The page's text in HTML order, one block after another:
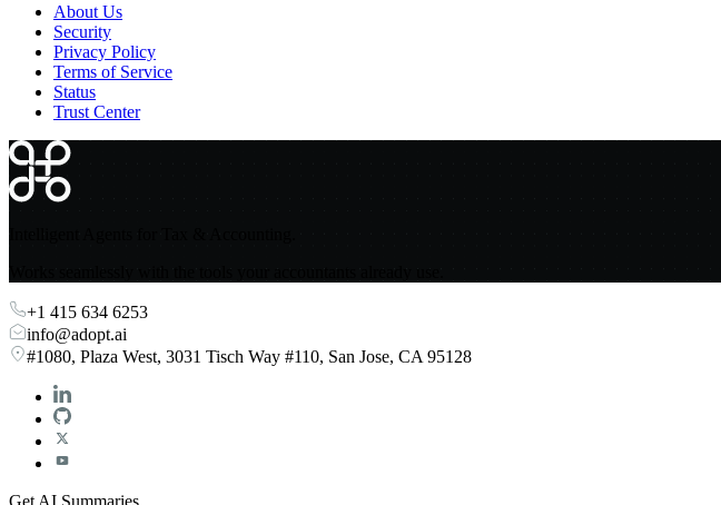
About Us
Security
Privacy Policy
Terms of Service
Status
Trust Center
Intelligent Agents for Tax & Accounting.
Works seamlessly with the tools your accountants already use.
+1 415 634 6253
info@adopt.ai
#1080, Plaza West, 3031 Tisch Way #110, San Jose, CA 95128
Get AI Summaries